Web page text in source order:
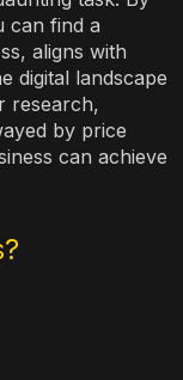
can find a
aligns with
digital landscape
research,
by price
can achieve